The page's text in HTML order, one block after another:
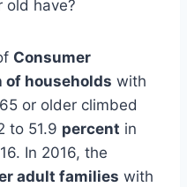
old have?
Consumer
of households with
or older climbed
to 51.9 percent in
In 2016, the
adult families with